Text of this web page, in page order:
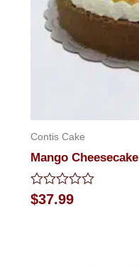
Contis Cake
Mango Cheesecake
Rated
0
$37.99